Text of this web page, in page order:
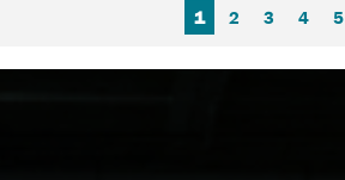
FIRST PAGE
PREVIOUS PAGE
1 2 3 4 5